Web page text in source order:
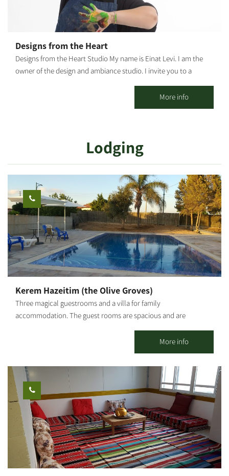
Designs from the Heart
Designs from the Heart Studio My name is Einat Levi. I am the
owner of the design and ambiance studio. I invite you to a
arts and crafts workshops that introduce and allow
experimentation with diverse materials: Macrame, mosaic,
have an authentic encounter with their own selves. After a
conversation and pre-arrangement, the workshops are tailored
studio - *Couples workshops - bonding and bringing people
closer. The couple meets a world different from anything it has
known. Suitable as a gift. *Family/group workshops - team-
building and an experience you'd cherish for years. *Group
empowerment workshops - incorporating group dynamics (up
to 10 people in the studio/ 20 people outside)
More info
Lodging
Kerem Hazeitim (the Olive Groves)
Three magical guestrooms and a villa for family
accommodation. The guest rooms are spacious and are
thicket, a huge olive grove reflected from the decks, a splendid
view with clear air, a BBQ corner, a large jacuzzi, spa, a huge pool,
and so much more... There is the option for catered meals (to be
booked in advance) for those who want to bask in total
relaxation. The guestrooms are nestled inside the olive grove.
More info